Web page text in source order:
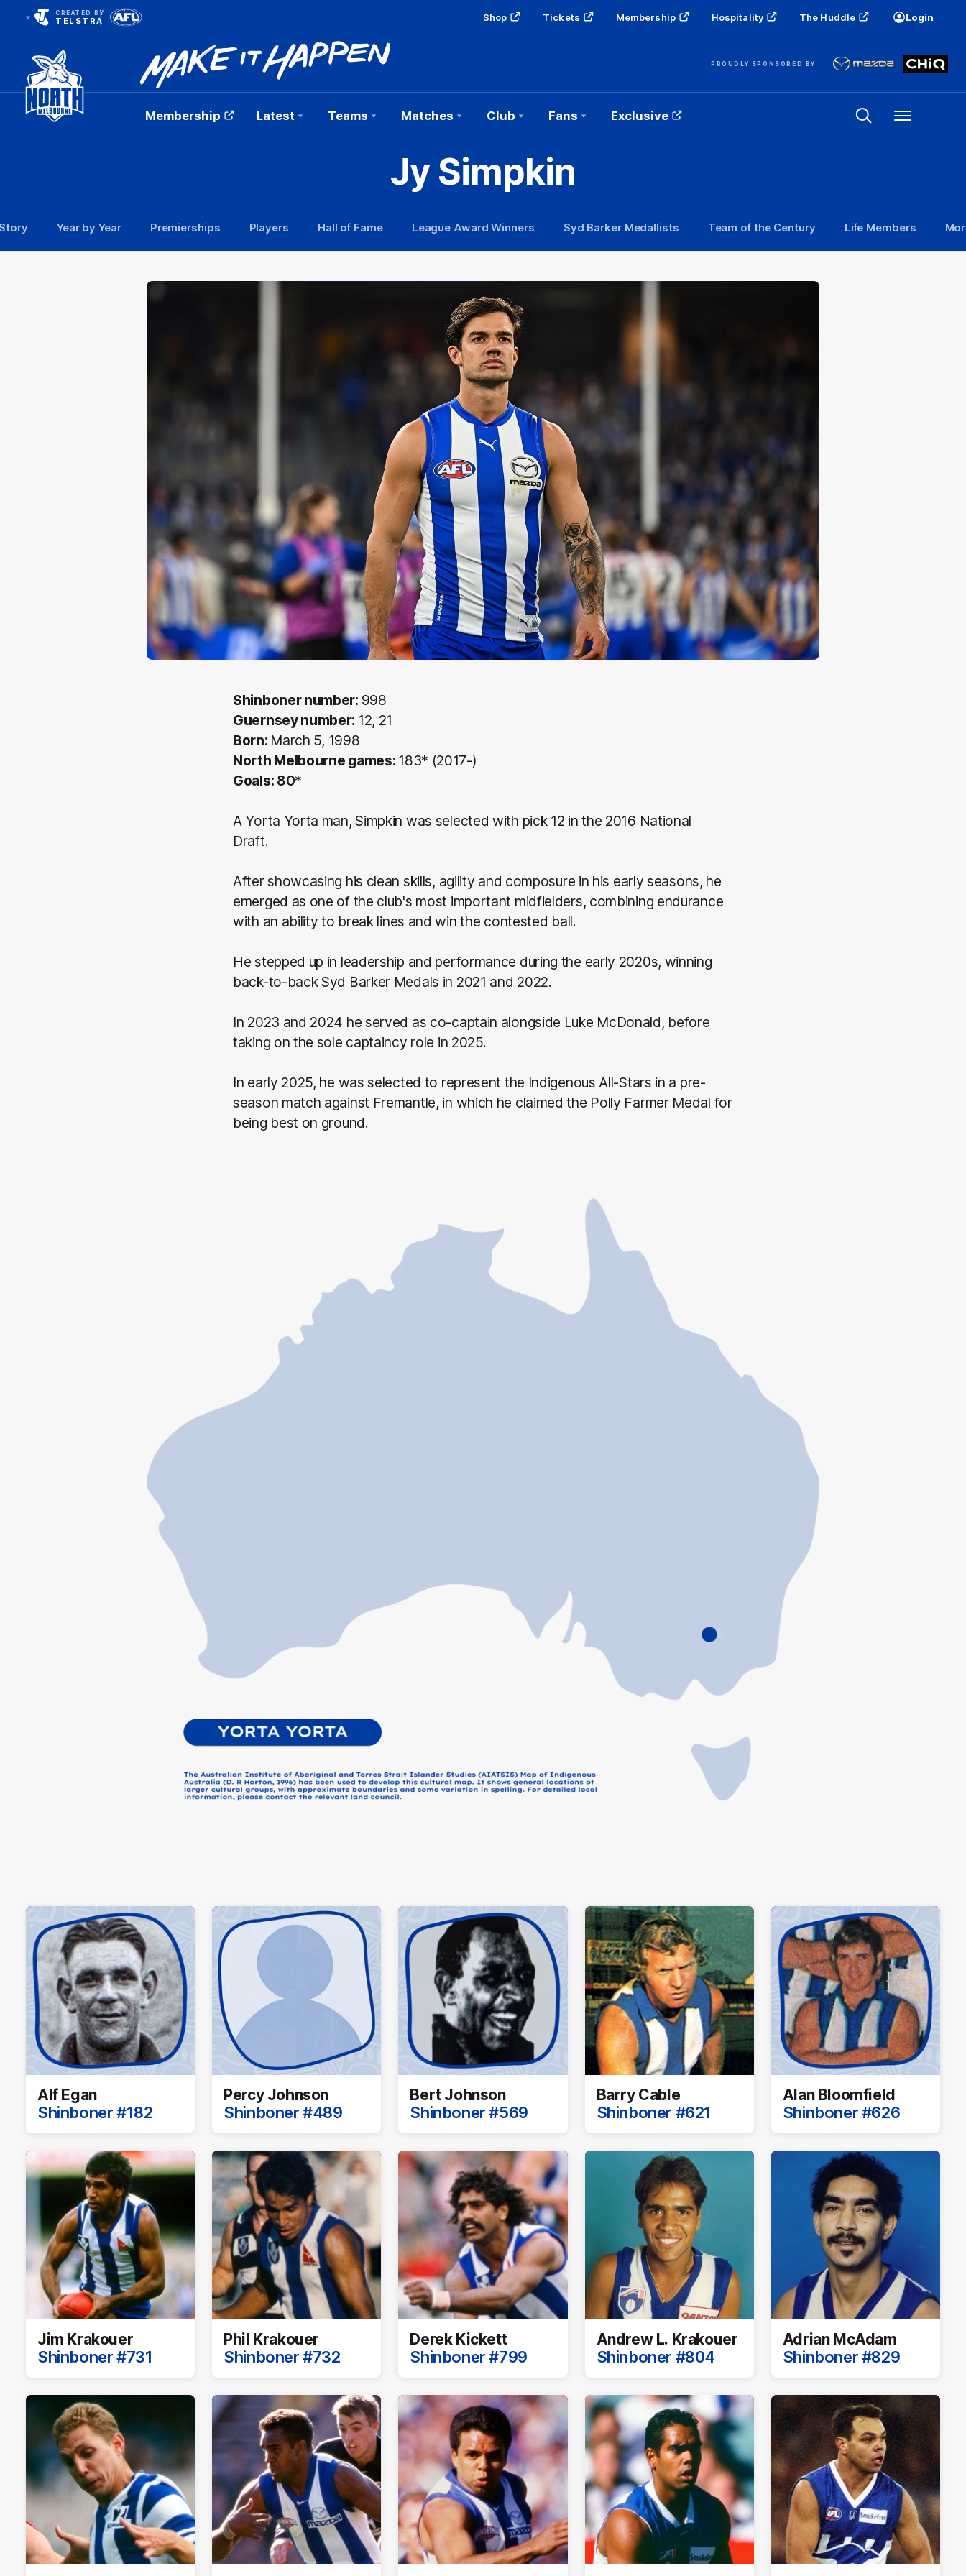
CREATED BY
TELSTRA Shop Tickets Membership Hospitality The Huddle Login
PROUDLY SPONSORED BY
Club
Membership Latest Teams Matches Club Fans Exclusive Menu
Jy Simpkin
Year by Year Premierships Players Hall of Fame League Award Winners Syd Barker Medallists Team of the Century Life Members
Shinboner number: 998
Guernsey number: 12, 21
Born: March 5, 1998
North Melbourne games: 183* (2017-)
Goals: 80*
A Yorta Yorta man, Simpkin was selected with pick 12 in the 2016 National
Draft.
After showcasing his clean skills, agility and composure in his early seasons, he
emerged as one of the club's most important midfielders, combining endurance
with an ability to break lines and win the contested ball.
He stepped up in leadership and performance during the early 2020s, winning
back-to-back Syd Barker Medals in 2021 and 2022.
In 2023 and 2024 he served as co-captain alongside Luke McDonald, before
taking on the sole captaincy role in 2025.
In early 2025, he was selected to represent the Indigenous All-Stars in a pre-
season match against Fremantle, in which he claimed the Polly Farmer Medal for
being best on ground.
Alf Egan
Shinboner #182
Percy Johnson
Shinboner #489
Bert Johnson
Shinboner #569
Barry Cable
Shinboner #621
Alan Bloomfield
Shinboner #626
Jim Krakouer
Shinboner #731
Phil Krakouer
Shinboner #732
Derek Kickett
Shinboner #799
Andrew L. Krakouer
Shinboner #804
Adrian McAdam
Shinboner #829